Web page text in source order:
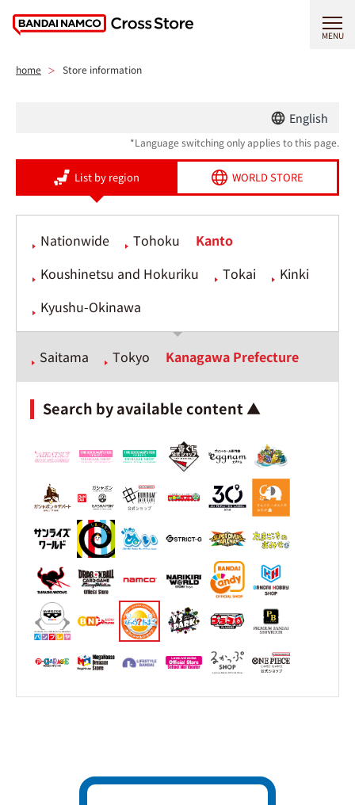
MENU
home Store information
English
*Language switching only applies to this page.
List by region WORLD STORE
Nationwide Tohoku
Kanto
Koushinetsu and Hokuriku
Tokai
Kinki
Kyushu-Okinawa
Saitama Tokyo Kanagawa Prefecture
Search by available content ▲